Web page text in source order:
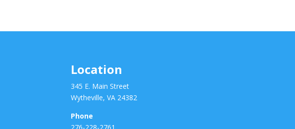
Location
345 E. Main Street
Wytheville, VA 24382
Phone